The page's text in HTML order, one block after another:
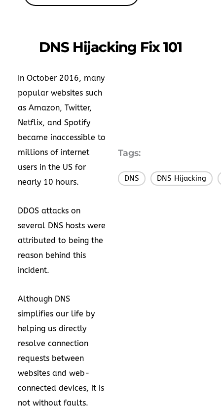
DNS Hijacking Fix 101
In October 2016, many
popular websites such
as Amazon, Twitter,
Netflix, and Spotify
became inaccessible to
millions of internet
users in the US for
nearly 10 hours.
DDOS attacks on
several DNS hosts were
attributed to being the
reason behind this
incident.
Although DNS
simplifies our life by
helping us directly
resolve connection
requests between
websites and web-
connected devices, it is
not without faults.
Tags:
DNS DNS Hijacking